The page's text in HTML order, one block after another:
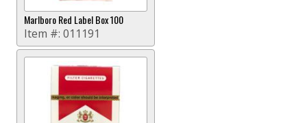
Marlboro Red Label Box 100
Item #: 011191